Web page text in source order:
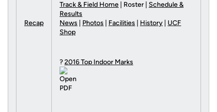
Recap
Track & Field Home | Roster | Schedule &
Results
News
Photos Facilities History
UCF
Shop
?2016 Top Indoor Marks